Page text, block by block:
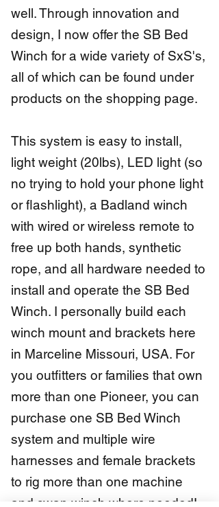
well. Through innovation and
design, I now offer the SB Bed
Winch for a wide variety of SxS's,
all of which can be found under
products on the shopping page.
This system is easy to install,
light weight (20lbs), LED light (so
no trying to hold your phone light
or flashlight), a Badland winch
with wired or wireless remote to
free up both hands, synthetic
rope, and all hardware needed to
install and operate the SB Bed
Winch. I personally build each
winch mount and brackets here
in Marceline Missouri, USA. For
you outfitters or families that own
more than one Pioneer, you can
purchase one SB Bed Winch
system and multiple wire
harnesses and female brackets
to rig more than one machine
and swap winch where needed!